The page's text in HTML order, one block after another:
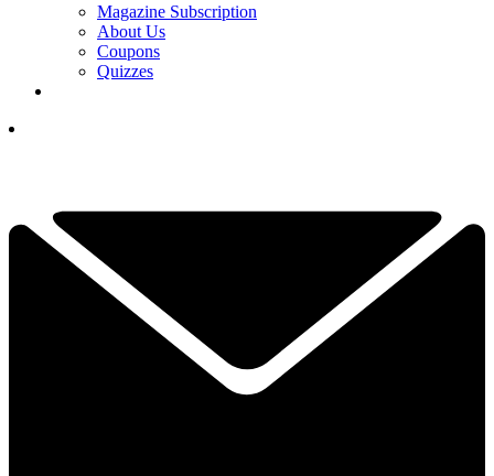
Magazine Subscription
About Us
Coupons
Quizzes